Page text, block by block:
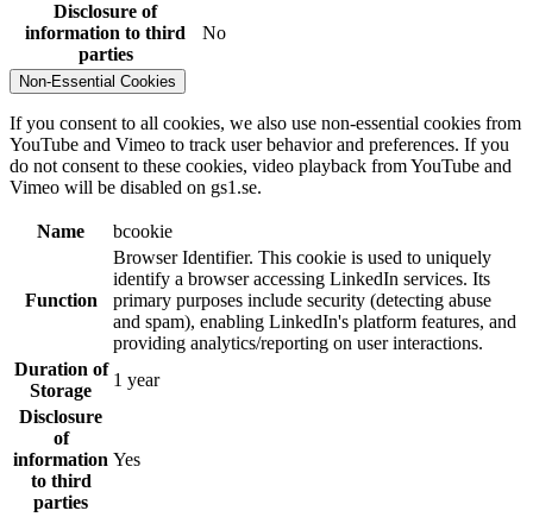
Disclosure of
information to third
parties
No
Non-Essential Cookies
If you consent to all cookies, we also use non-essential cookies from
YouTube and Vimeo to track user behavior and preferences. If you
do not consent to these cookies, video playback from YouTube and
Vimeo will be disabled on gs1.se.
Name bcookie
Function
Browser Identifier. This cookie is used to uniquely
identify a browser accessing LinkedIn services. Its
primary purposes include security (detecting abuse
and spam), enabling LinkedIn's platform features, and
providing analytics/reporting on user interactions.
Duration of
Storage
1 year
Disclosure
of
information
to third
parties
Yes